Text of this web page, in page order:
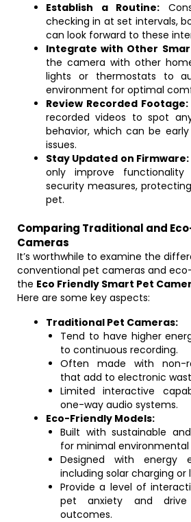
Establish a Routine:
checking in at set intervals,
can look forward to these
Integrate with Other
the camera with other
lights or thermostats to
environment for optimal
Review Recorded Footage:
recorded videos to spot
behavior, which can be
issues.
Stay Updated on Firmware:
only improve
security measures,
pet.
Comparing Traditional and
Cameras
It’s worthwhile to examine the
conventional pet cameras and
the Eco Friendly Smart Pet
Here are some key aspects:
Traditional Pet Cameras:
Tend to have higher
to continuous recording.
Often made with non-
that add to electronic
Limited interactive
one-way audio systems.
Eco-Friendly Models:
Built with sustainable
for minimal
Designed with energy
including solar charging or
Provide a level of
pet anxiety and drive
outcomes.